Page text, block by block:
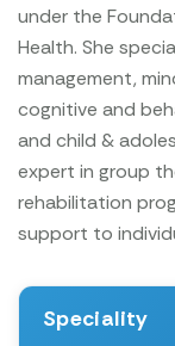
under the
Health. She
management,
cognitive and
and child &
expert in group
rehabilitation
support to
Speciality